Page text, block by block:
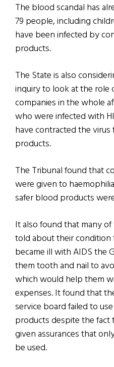
The blood scandal has
79 people, including
have been infected by
products.
The State is also
inquiry to look at the role
companies in the whole
who were infected with
have contracted the
products.
The Tribunal found that
were given to
safer blood products
It also found that many
told about their condition
became ill with AIDS the
them tooth and nail to
which would help them
expenses. It found that
service board failed to
products despite the fact
given assurances that
be used.